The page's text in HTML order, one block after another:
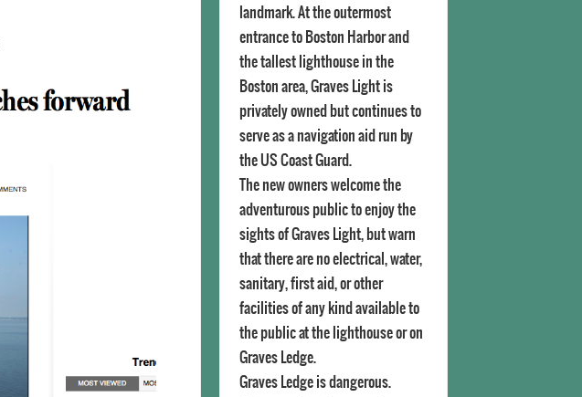
landmark. At the outermost
entrance to Boston Harbor and
the tallest lighthouse in the
Boston area, Graves Light is
privately owned but continues to
serve as a navigation aid run by
the US Coast Guard.
The new owners welcome the
adventurous public to enjoy the
sights of Graves Light, but warn
that there are no electrical, water,
sanitary, first aid, or other
facilities of any kind available to
the public at the lighthouse or on
Graves Ledge.
Graves Ledge is dangerous.